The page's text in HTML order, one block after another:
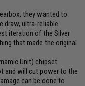
they wanted to
draw, ultra-reliable
iteration of the Silver
that made the original
Unit) chipset
and will cut power to the
can be done to